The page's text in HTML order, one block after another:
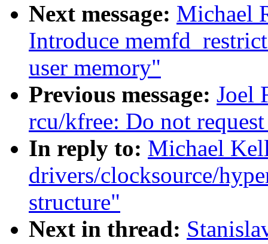
Next message: Michael
Introduce
user memory"
Previous message: Joel
rcu/kfree: Do not
In reply to: Michael
drivers/clocksource/
structure"
Next in thread: